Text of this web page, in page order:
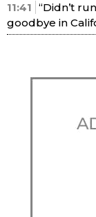
11:41 “Didn’t
goodbye in